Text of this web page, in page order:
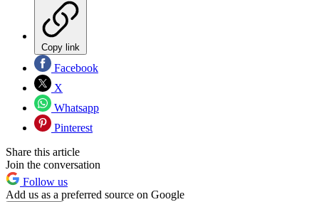
Copy link
Facebook
X
Whatsapp
Pinterest
Share this article
Join the conversation
Follow us
Add us as a preferred source on Google